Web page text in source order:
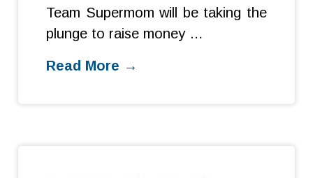
Team Supermom will be taking the
plunge to raise money …
Read More →